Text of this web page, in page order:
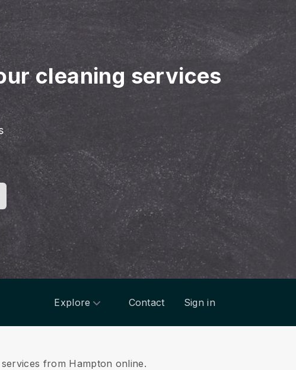
cleaning services
Explore Contact Sign in
from Hampton online.